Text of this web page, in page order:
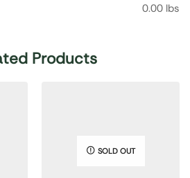
0.00 lbs
Products
SOLD OUT